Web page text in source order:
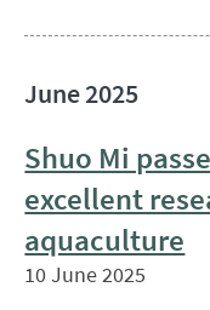
June 2025
Shuo Mi
excellent
aquaculture
10 June 2025